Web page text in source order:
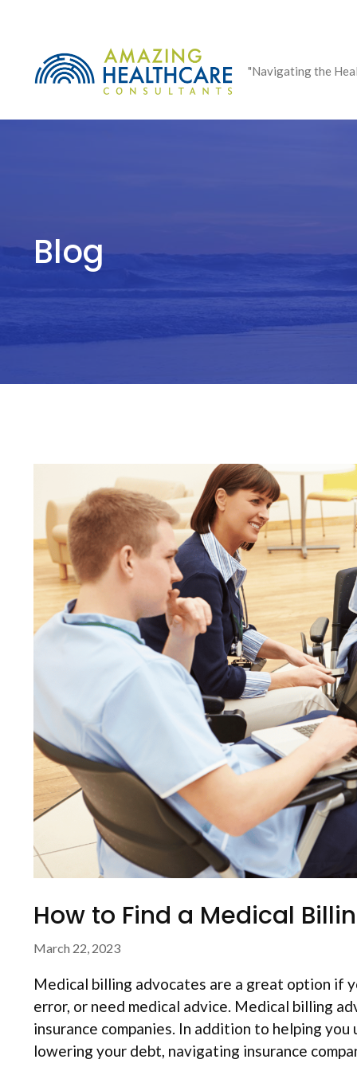
content
"Navigating the
Blog
How to Find a Medical
March 22, 2023
Medical billing advocates are a great option if
error, or need medical advice. Medical billing
insurance companies. In addition to helping
lowering your debt, navigating insurance